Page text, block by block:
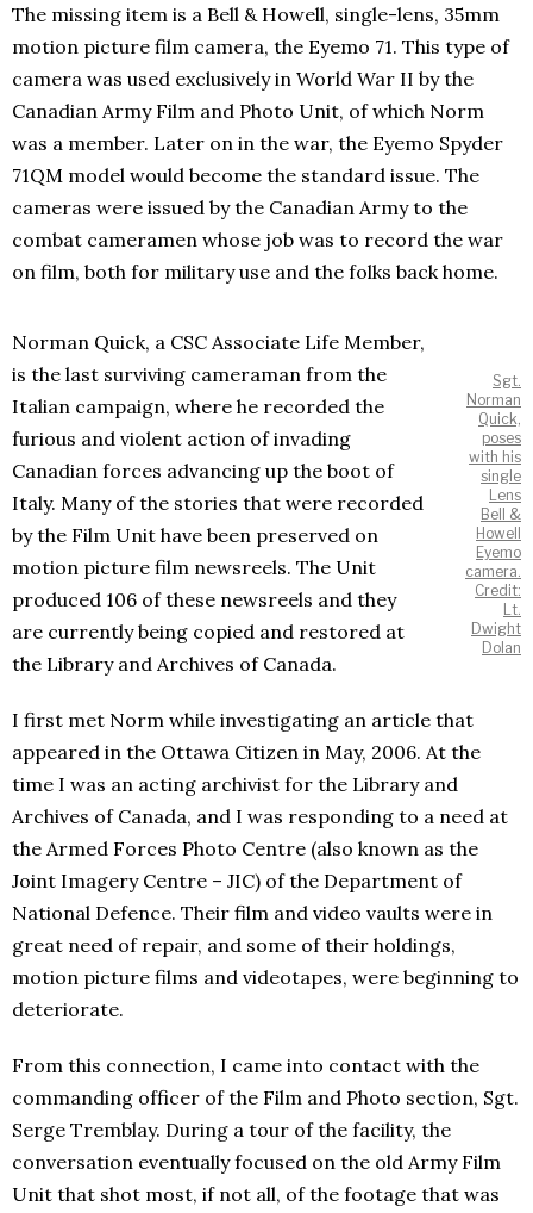
The missing item is a Bell & Howell, single-lens, 35mm
motion picture film camera, the Eyemo 71. This type of
camera was used exclusively in World War II by the
Canadian Army Film and Photo Unit, of which Norm
was a member. Later on in the war, the Eyemo Spyder
71QM model would become the standard issue. The
cameras were issued by the Canadian Army to the
combat cameramen whose job was to record the war
on film, both for military use and the folks back home.
Sgt.
Norman
Quick,
poses
with his
single
Lens
Bell &
Howell
Eyemo
camera.
Credit:
Lt.
Dwight
Dolan
Norman Quick, a CSC Associate Life Member,
is the last surviving cameraman from the
Italian campaign, where he recorded the
furious and violent action of invading
Canadian forces advancing up the boot of
Italy. Many of the stories that were recorded
by the Film Unit have been preserved on
motion picture film newsreels. The Unit
produced 106 of these newsreels and they
are currently being copied and restored at
the Library and Archives of Canada.
I first met Norm while investigating an article that
appeared in the Ottawa Citizen in May, 2006. At the
time I was an acting archivist for the Library and
Archives of Canada, and I was responding to a need at
the Armed Forces Photo Centre (also known as the
Joint Imagery Centre – JIC) of the Department of
National Defence. Their film and video vaults were in
great need of repair, and some of their holdings,
motion picture films and videotapes, were beginning to
deteriorate.
From this connection, I came into contact with the
commanding officer of the Film and Photo section, Sgt.
Serge Tremblay. During a tour of the facility, the
conversation eventually focused on the old Army Film
Unit that shot most, if not all, of the footage that was